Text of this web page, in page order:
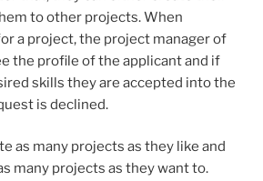
to other projects. When
a project, the project manager of
the profile of the applicant and if
skills they are accepted into the
is declined.
as many projects as they like and
many projects as they want to.